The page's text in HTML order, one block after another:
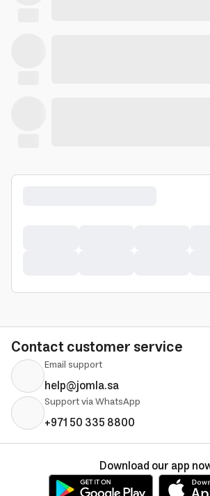
Contact customer service
Email support
help@jomla.sa
Support via WhatsApp
+971 50 335 8800
Download our app